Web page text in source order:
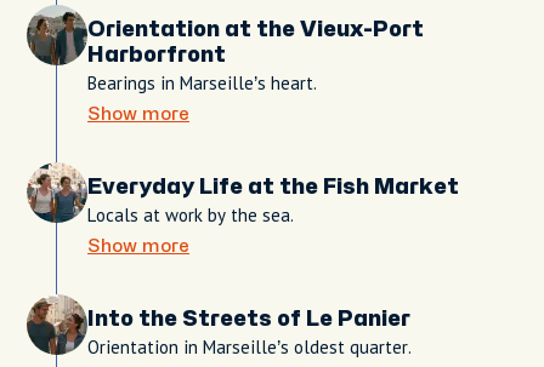
Orientation at the Vieux-Port
Harborfront
Bearings in Marseille’s heart.
Show more
Everyday Life at the Fish Market
Locals at work by the sea.
Show more
Into the Streets of Le Panier
Orientation in Marseille’s oldest quarter.